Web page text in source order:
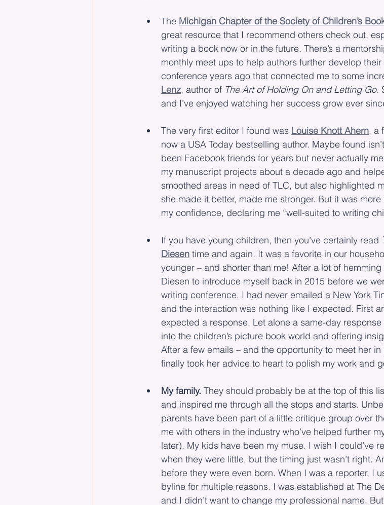
The Michigan Chapter of the Society of Children’s
great resource that I recommend others check out,
writing a book now or in the future. There’s a
monthly meet ups to help authors further develop
conference years ago that connected me to some
Lenz, author of The Art of Holding On and Letting Go.
and I’ve enjoyed watching her success grow ever
The very first editor I found was Louise Knott Ahern, a
now a USA Today bestselling author. Maybe found
been Facebook friends for years but never actually
my manuscript projects about a decade ago and
smoothed areas in need of TLC, but also highlighted
she made it better, made me stronger. But it was
my confidence, declaring me “well-suited to writing
If you have young children, then you’ve certainly read
Diesen time and again. It was a favorite in our
younger – and shorter than me! After a lot of
Diesen to introduce myself back in 2015 before we
writing conference. I had never emailed a New York
and the interaction was nothing like I expected. First
expected a response. Let alone a same-day
into the children’s picture book world and offering
After a few emails – and the opportunity to meet her
finally took her advice to heart to polish my work and
My family. They should probably be at the top of this
and inspired me through all the stops and starts.
parents have been part of a little critique group over
me with others in the industry who’ve helped further
later). My kids have been my muse. I wish I could’ve
when they were little, but the timing just wasn’t right.
before they were even born. When I was a reporter, I
byline for multiple reasons. I was established at The
and I didn’t want to change my professional name.